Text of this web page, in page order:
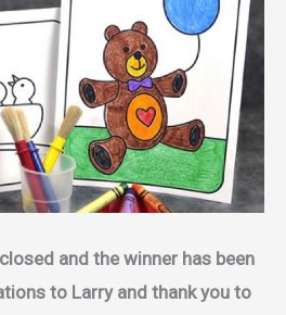
and the winner has been
to Larry and thank you to